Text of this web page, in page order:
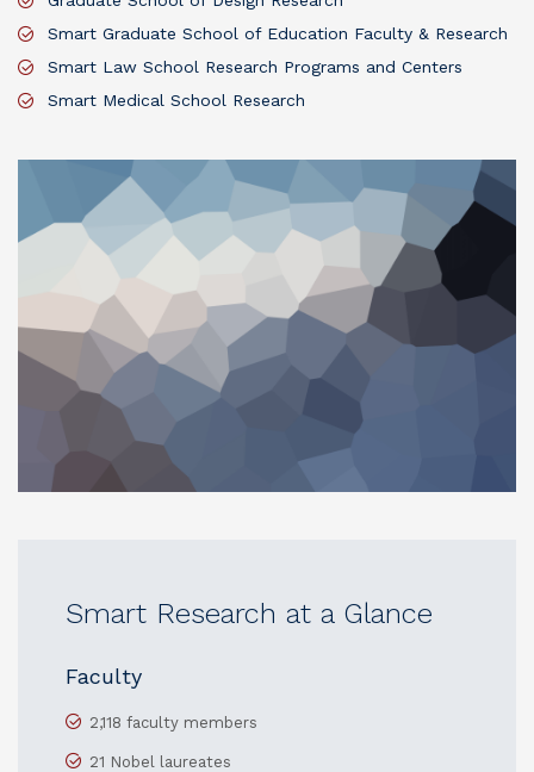
Smart Graduate School of Education Faculty & Research
Smart Law School Research Programs and Centers
Smart Medical School Research
Smart Research at a Glance
Faculty
2,118 faculty members
21 Nobel laureates